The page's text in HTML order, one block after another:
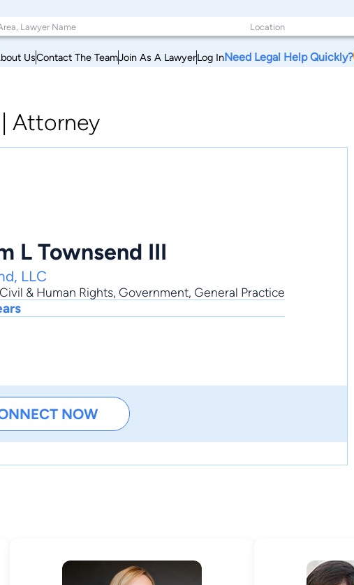
UsContact The TeamJoin As A LawyerLog InNeed Legal Help Quickly?
Attorney
L Townsend III
LLC
Civil & Human Rights, Government, General Practice
NOW